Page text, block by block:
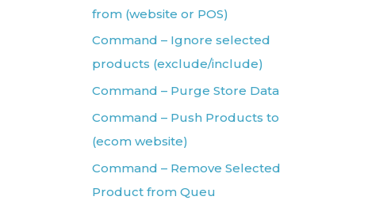
from (website or POS)
Command – Ignore selected
products (exclude/include)
Command – Purge Store Data
Command – Push Products to
(ecom website)
Command – Remove Selected
Product from Queu